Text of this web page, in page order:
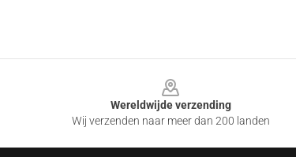
Wereldwijde verzending
Wij verzenden naar meer dan 200 landen